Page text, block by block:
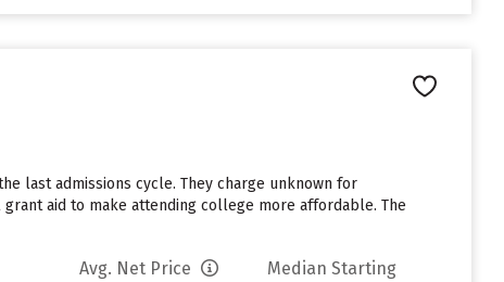
last admissions cycle. They charge unknown for
aid to make attending college more affordable. The
Avg. Net Price
Median Starting